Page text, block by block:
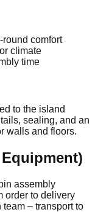
comfort
climate
time
to the island
sealing, and an
walls and floors.
assembly
order to delivery
team – transport to